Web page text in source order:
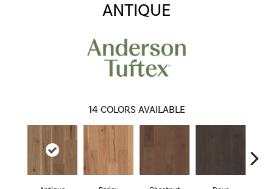
ANTIQUE
14 COLORS AVAILABLE